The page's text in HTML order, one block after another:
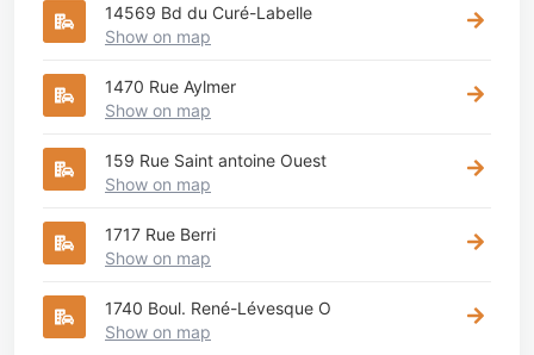
14569 Bd du Curé-Labelle
Show on map
1470 Rue Aylmer
Show on map
159 Rue Saint antoine Ouest
Show on map
1717 Rue Berri
Show on map
1740 Boul. René-Lévesque O
Show on map